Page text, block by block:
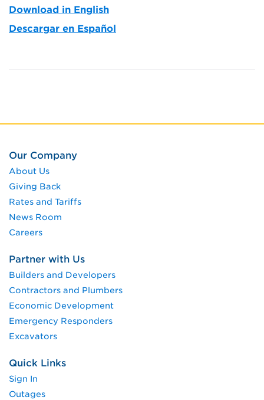
Download in English
Descargar en Español
Our Company
About Us
Giving Back
Rates and Tariffs
News Room
Careers
Partner with Us
Builders and Developers
Contractors and Plumbers
Economic Development
Emergency Responders
Excavators
Quick Links
Sign In
Outages